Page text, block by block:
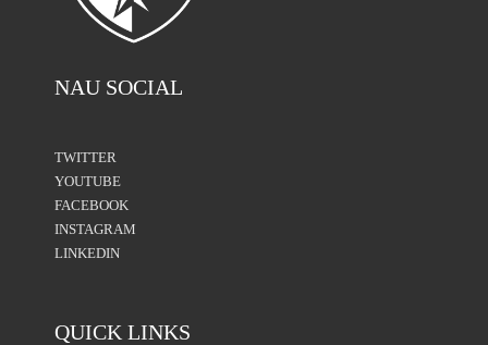
NAU SOCIAL
TWITTER
YOUTUBE
FACEBOOK
INSTAGRAM
LINKEDIN
QUICK LINKS